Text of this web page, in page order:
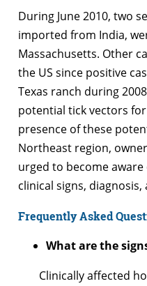
During June 2010, two
imported from India,
Massachusetts. Other
the US since positive
Texas ranch during
potential tick vectors
presence of these
Northeast region,
urged to become
clinical signs,
Frequently Asked
What are the
Clinically affected